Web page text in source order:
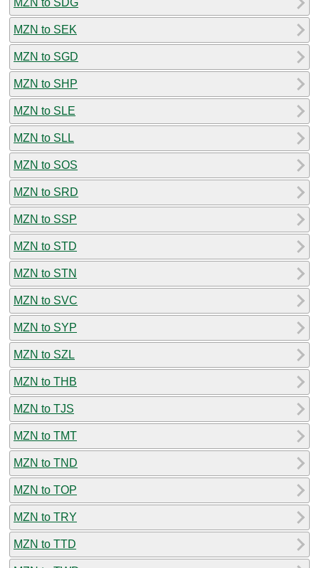
MZN to SEK
MZN to SGD
MZN to SHP
MZN to SLE
MZN to SLL
MZN to SOS
MZN to SRD
MZN to SSP
MZN to STD
MZN to STN
MZN to SVC
MZN to SYP
MZN to SZL
MZN to THB
MZN to TJS
MZN to TMT
MZN to TND
MZN to TOP
MZN to TRY
MZN to TTD